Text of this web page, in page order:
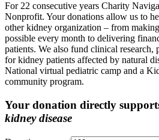
For 22 consecutive years Charity
Nonprofit. Your donations allow us to
other kidney organization – from
possible every month to delivering
patients. We also fund clinical research,
for kidney patients affected by natural
National virtual pediatric camp and a
community program.
Your donation directly
kidney disease